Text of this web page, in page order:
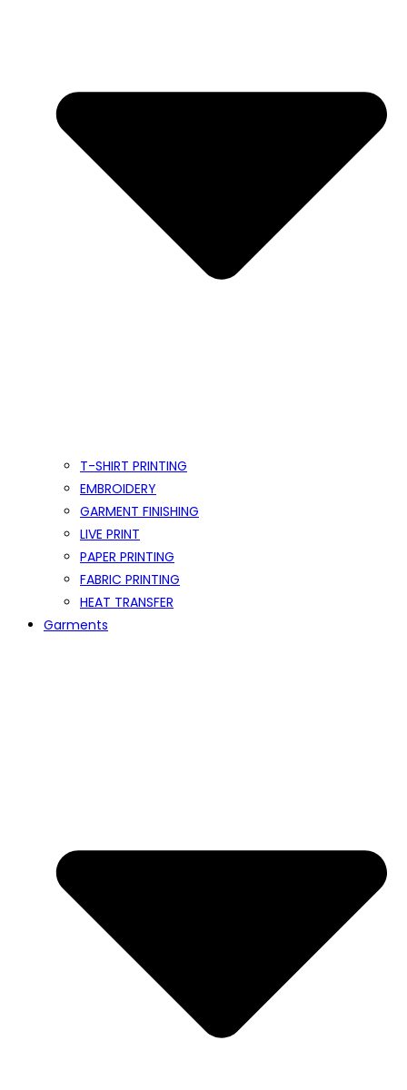
T-SHIRT PRINTING
EMBROIDERY
GARMENT FINISHING
LIVE PRINT
PAPER PRINTING
FABRIC PRINTING
HEAT TRANSFER
Garments